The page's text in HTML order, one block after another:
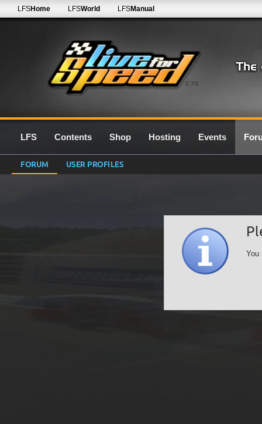
0.7G
LFSHome LFSWorld LFSManual
LFS Contents Shop Hosting Events
FORUM USER PROFILES
You